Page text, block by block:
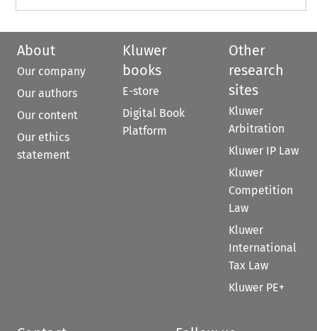
About
Our company
Our authors
Our content
Our ethics
statement
Kluwer
books
E-store
Digital Book
Platform
Other
research
sites
Kluwer
Arbitration
Kluwer IP Law
Kluwer
Competition
Law
Kluwer
International
Tax Law
Kluwer PE+